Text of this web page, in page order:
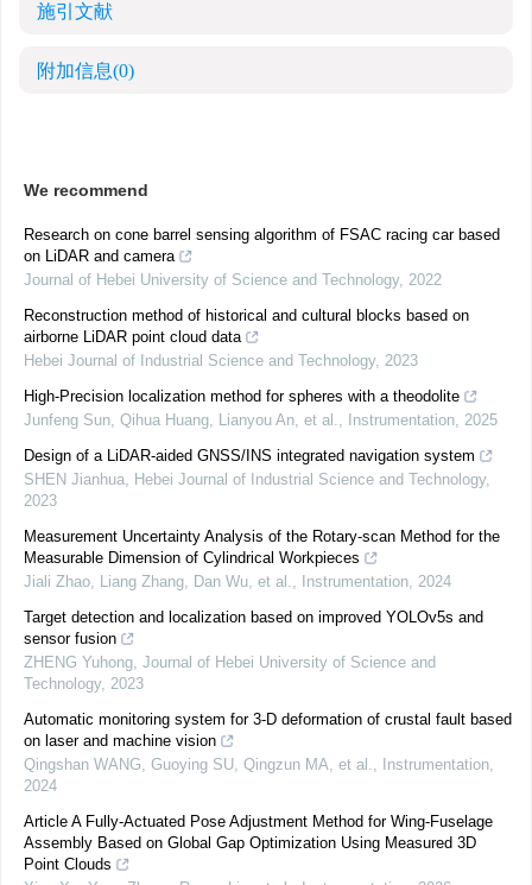
施引文献
附加信息(0)
We recommend
Research on cone barrel sensing algorithm of FSAC racing car based
on LiDAR and camera
Journal of Hebei University of Science and Technology, 2022
Reconstruction method of historical and cultural blocks based on
airborne LiDAR point cloud data
Hebei Journal of Industrial Science and Technology, 2023
High-Precision localization method for spheres with a theodolite
Junfeng Sun, Qihua Huang, Lianyou An, et al., Instrumentation, 2025
Design of a LiDAR-aided GNSS/INS integrated navigation system
SHEN Jianhua, Hebei Journal of Industrial Science and Technology,
2023
Measurement Uncertainty Analysis of the Rotary-scan Method for the
Measurable Dimension of Cylindrical Workpieces
Jiali Zhao, Liang Zhang, Dan Wu, et al., Instrumentation, 2024
Target detection and localization based on improved YOLOv5s and
sensor fusion
ZHENG Yuhong, Journal of Hebei University of Science and
Technology, 2023
Automatic monitoring system for 3-D deformation of crustal fault based
on laser and machine vision
Qingshan WANG, Guoying SU, Qingzun MA, et al., Instrumentation,
2024
Article A Fully-Actuated Pose Adjustment Method for Wing-Fuselage
Assembly Based on Global Gap Optimization Using Measured 3D
Point Clouds